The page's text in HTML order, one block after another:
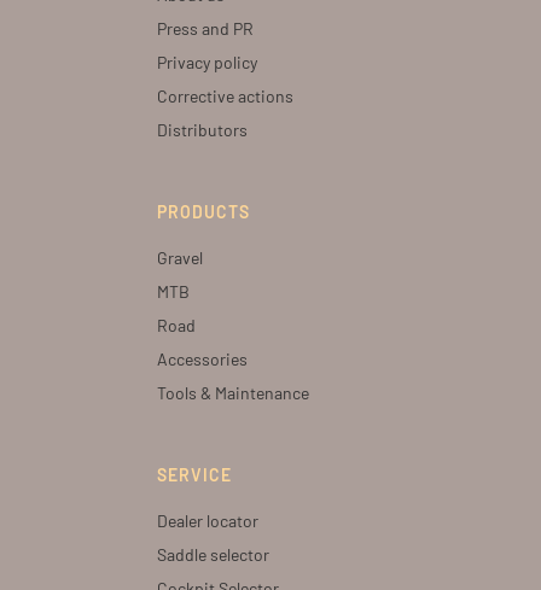
Press and PR
Privacy policy
Corrective actions
Distributors
PRODUCTS
Gravel
MTB
Road
Accessories
Tools & Maintenance
SERVICE
Dealer locator
Saddle selector